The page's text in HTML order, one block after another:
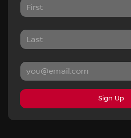
Sign Up